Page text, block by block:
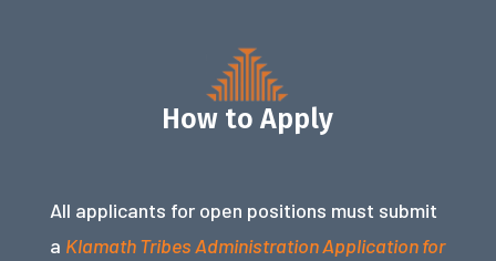
How to Apply
All applicants for open positions must submit
a Klamath Tribes Administration Application for